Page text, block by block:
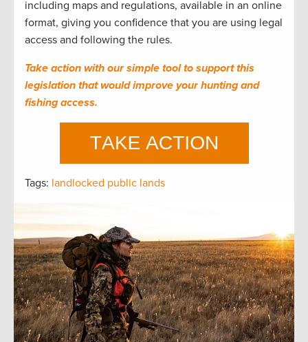
including maps and regulations, available in an online
format, giving you confidence that you are using legal
access and following the rules.
Take action with our simple tool to support this
legislation that would improve your hunting and
fishing access.
Tags: landlocked public lands